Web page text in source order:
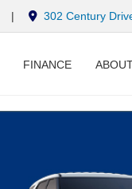
| 302 Century
FINANCE